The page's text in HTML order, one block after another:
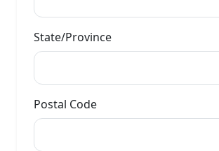
State/Province
Postal Code